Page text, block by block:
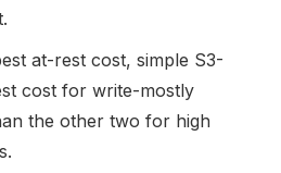
at-rest cost, simple S3-
cost for write-mostly
the other two for high